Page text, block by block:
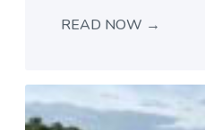
READ NOW →